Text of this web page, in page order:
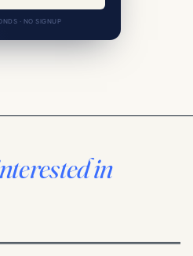
· NO SIGNUP
in